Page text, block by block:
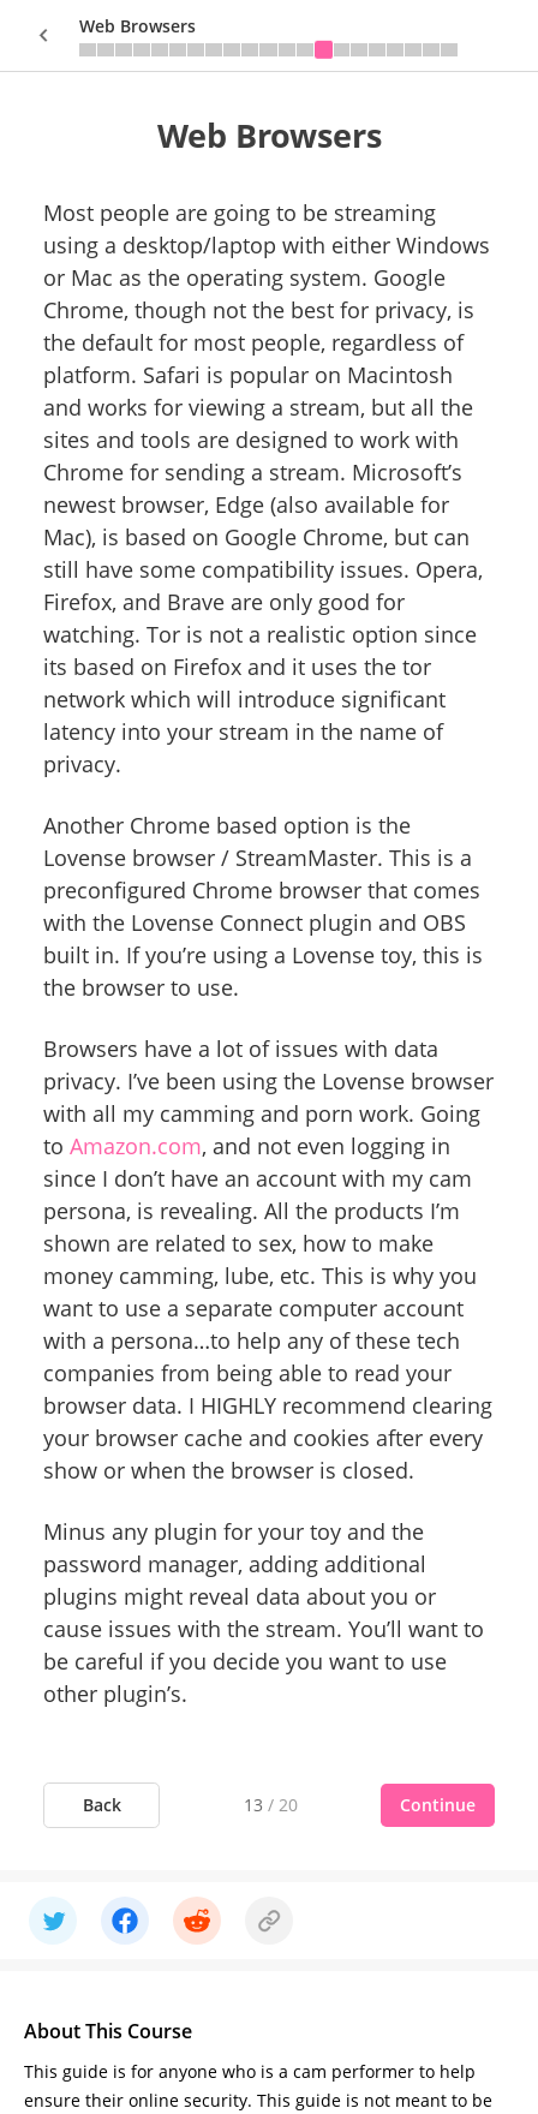
Web Browsers
Web Browsers
Most people are going to be streaming
using a desktop/laptop with either Windows
or Mac as the operating system. Google
Chrome, though not the best for privacy, is
the default for most people, regardless of
platform. Safari is popular on Macintosh
and works for viewing a stream, but all the
sites and tools are designed to work with
Chrome for sending a stream. Microsoft’s
newest browser, Edge (also available for
Mac), is based on Google Chrome, but can
still have some compatibility issues. Opera,
Firefox, and Brave are only good for
watching. Tor is not a realistic option since
its based on Firefox and it uses the tor
network which will introduce significant
latency into your stream in the name of
privacy.
Another Chrome based option is the
Lovense browser / StreamMaster. This is a
preconfigured Chrome browser that comes
with the Lovense Connect plugin and OBS
built in. If you’re using a Lovense toy, this is
the browser to use.
Browsers have a lot of issues with data
privacy. I’ve been using the Lovense browser
with all my camming and porn work. Going
to Amazon.com, and not even logging in
since I don’t have an account with my cam
persona, is revealing. All the products I’m
shown are related to sex, how to make
money camming, lube, etc. This is why you
want to use a separate computer account
with a persona…to help any of these tech
companies from being able to read your
browser data. I HIGHLY recommend clearing
your browser cache and cookies after every
show or when the browser is closed.
Minus any plugin for your toy and the
password manager, adding additional
plugins might reveal data about you or
cause issues with the stream. You’ll want to
be careful if you decide you want to use
other plugin’s.
Back 13 / 20 Continue
About This Course
This guide is for anyone who is a cam performer to help
ensure their online security. This guide is not meant to be